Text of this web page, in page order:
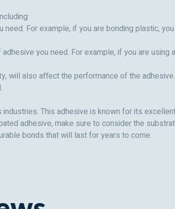
For example, if you are bonding plastic,
you need. For example, if you are using
will also affect the performance of the
This adhesive is known for its
adhesive, make sure to consider the
bonds that will last for years to come.